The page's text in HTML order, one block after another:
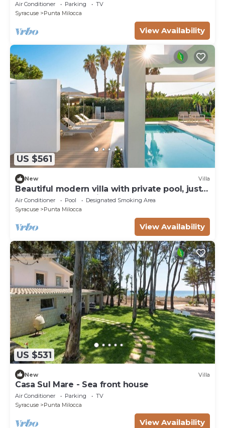
Syracuse
Air Conditioner Parking
TV
Syracuse
Punta Milocca
View Availability
US $561
New Villa
Beautiful modern villa with private pool, just
steps from the sea in Fanusa, Syracuse.
Air Conditioner Pool
Designated Smoking Area
Syracuse
Punta Milocca
View Availability
US $531
New Villa
Casa Sul Mare - Sea front house
Air Conditioner Parking
TV
Syracuse
Punta Milocca
View Availability